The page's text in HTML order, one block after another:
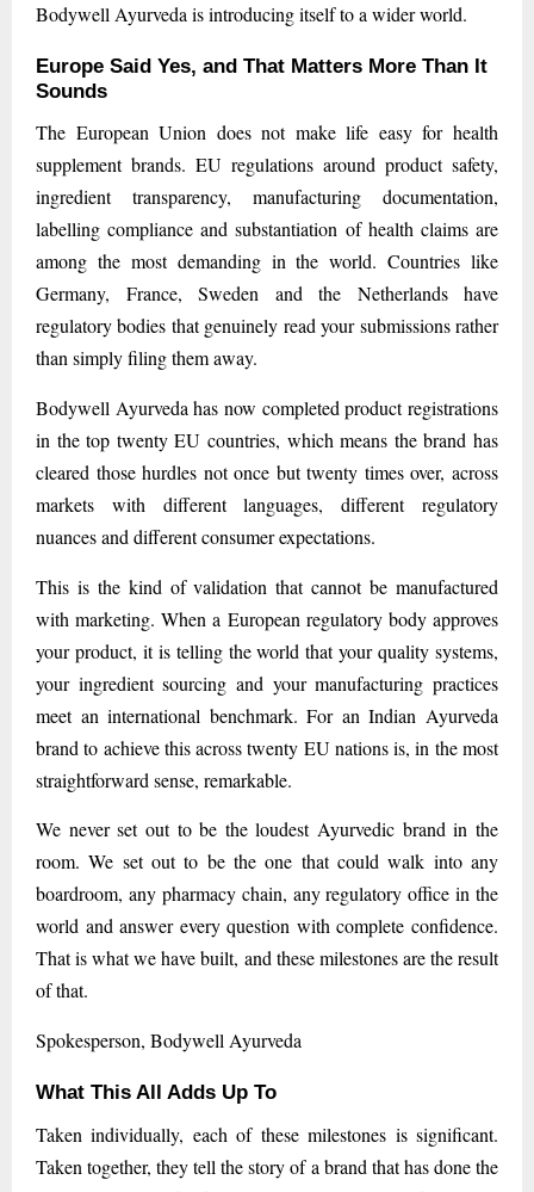
Bodywell Ayurveda is introducing itself to a wider world.
Europe Said Yes, and That Matters More Than It
Sounds
The European Union does not make life easy for health
supplement brands. EU regulations around product safety,
ingredient transparency, manufacturing documentation,
labelling compliance and substantiation of health claims are
among the most demanding in the world. Countries like
Germany, France, Sweden and the Netherlands have
regulatory bodies that genuinely read your submissions rather
than simply filing them away.
Bodywell Ayurveda has now completed product registrations
in the top twenty EU countries, which means the brand has
cleared those hurdles not once but twenty times over, across
markets with different languages, different regulatory
nuances and different consumer expectations.
This is the kind of validation that cannot be manufactured
with marketing. When a European regulatory body approves
your product, it is telling the world that your quality systems,
your ingredient sourcing and your manufacturing practices
meet an international benchmark. For an Indian Ayurveda
brand to achieve this across twenty EU nations is, in the most
straightforward sense, remarkable.
We never set out to be the loudest Ayurvedic brand in the
room. We set out to be the one that could walk into any
boardroom, any pharmacy chain, any regulatory office in the
world and answer every question with complete confidence.
That is what we have built, and these milestones are the result
of that.
Spokesperson, Bodywell Ayurveda
What This All Adds Up To
Taken individually, each of these milestones is significant.
Taken together, they tell the story of a brand that has done the